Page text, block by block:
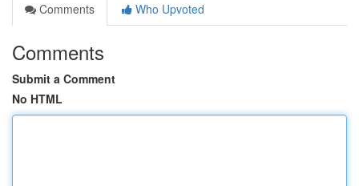
Comments
Who Upvoted
Comments
Submit a Comment
No HTML